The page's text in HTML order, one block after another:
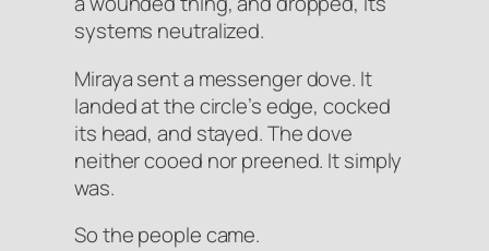
systems neutralized.
Miraya sent a messenger dove. It
landed at the circle’s edge, cocked
its head, and stayed. The dove
neither cooed nor preened. It simply
was.
So the people came.